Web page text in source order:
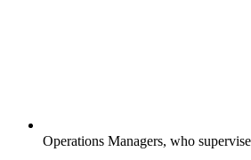
Operations Managers, who